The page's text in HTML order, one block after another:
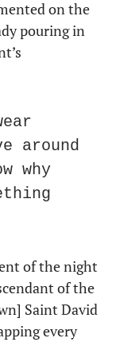
on the
pouring in
around
why
of the night
of the
Saint David
every